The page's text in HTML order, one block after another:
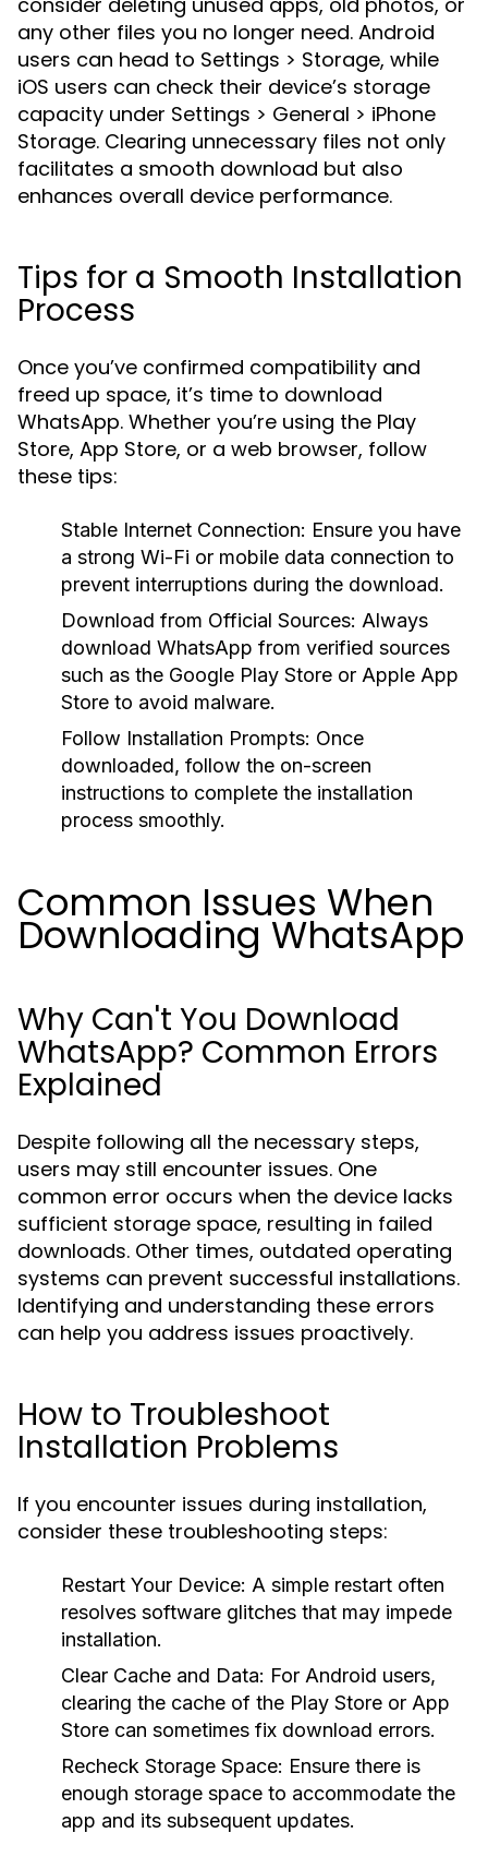
any other files you no longer need. Android
users can head to Settings > Storage, while
iOS users can check their device’s storage
capacity under Settings > General > iPhone
Storage. Clearing unnecessary files not only
facilitates a smooth download but also
enhances overall device performance.
Tips for a Smooth Installation
Process
Once you’ve confirmed compatibility and
freed up space, it’s time to download
WhatsApp. Whether you’re using the Play
Store, App Store, or a web browser, follow
these tips:
Stable Internet Connection: Ensure you have
a strong Wi-Fi or mobile data connection to
prevent interruptions during the download.
Download from Official Sources: Always
download WhatsApp from verified sources
such as the Google Play Store or Apple App
Store to avoid malware.
Follow Installation Prompts: Once
downloaded, follow the on-screen
instructions to complete the installation
process smoothly.
Common Issues When
Downloading WhatsApp
Why Can't You Download
WhatsApp? Common Errors
Explained
Despite following all the necessary steps,
users may still encounter issues. One
common error occurs when the device lacks
sufficient storage space, resulting in failed
downloads. Other times, outdated operating
systems can prevent successful installations.
Identifying and understanding these errors
can help you address issues proactively.
How to Troubleshoot
Installation Problems
If you encounter issues during installation,
consider these troubleshooting steps:
Restart Your Device: A simple restart often
resolves software glitches that may impede
installation.
Clear Cache and Data: For Android users,
clearing the cache of the Play Store or App
Store can sometimes fix download errors.
Recheck Storage Space: Ensure there is
enough storage space to accommodate the
app and its subsequent updates.